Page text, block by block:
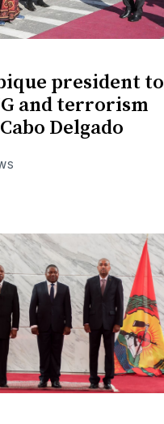
president to
and terrorism
Delgado